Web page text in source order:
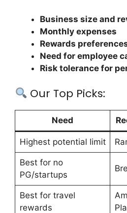
Business size and
Monthly expenses
Rewards
Need for employee
Risk tolerance for
Our Top Picks:
Need
Highest potential limit
Best for no
PG/startups
Best for travel
rewards